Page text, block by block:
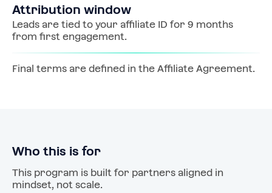
Attribution window
Leads are tied to your affiliate ID for 9 months
from first engagement.
Final terms are defined in the Affiliate Agreement.
Who this is for
This program is built for partners aligned in
mindset, not scale.